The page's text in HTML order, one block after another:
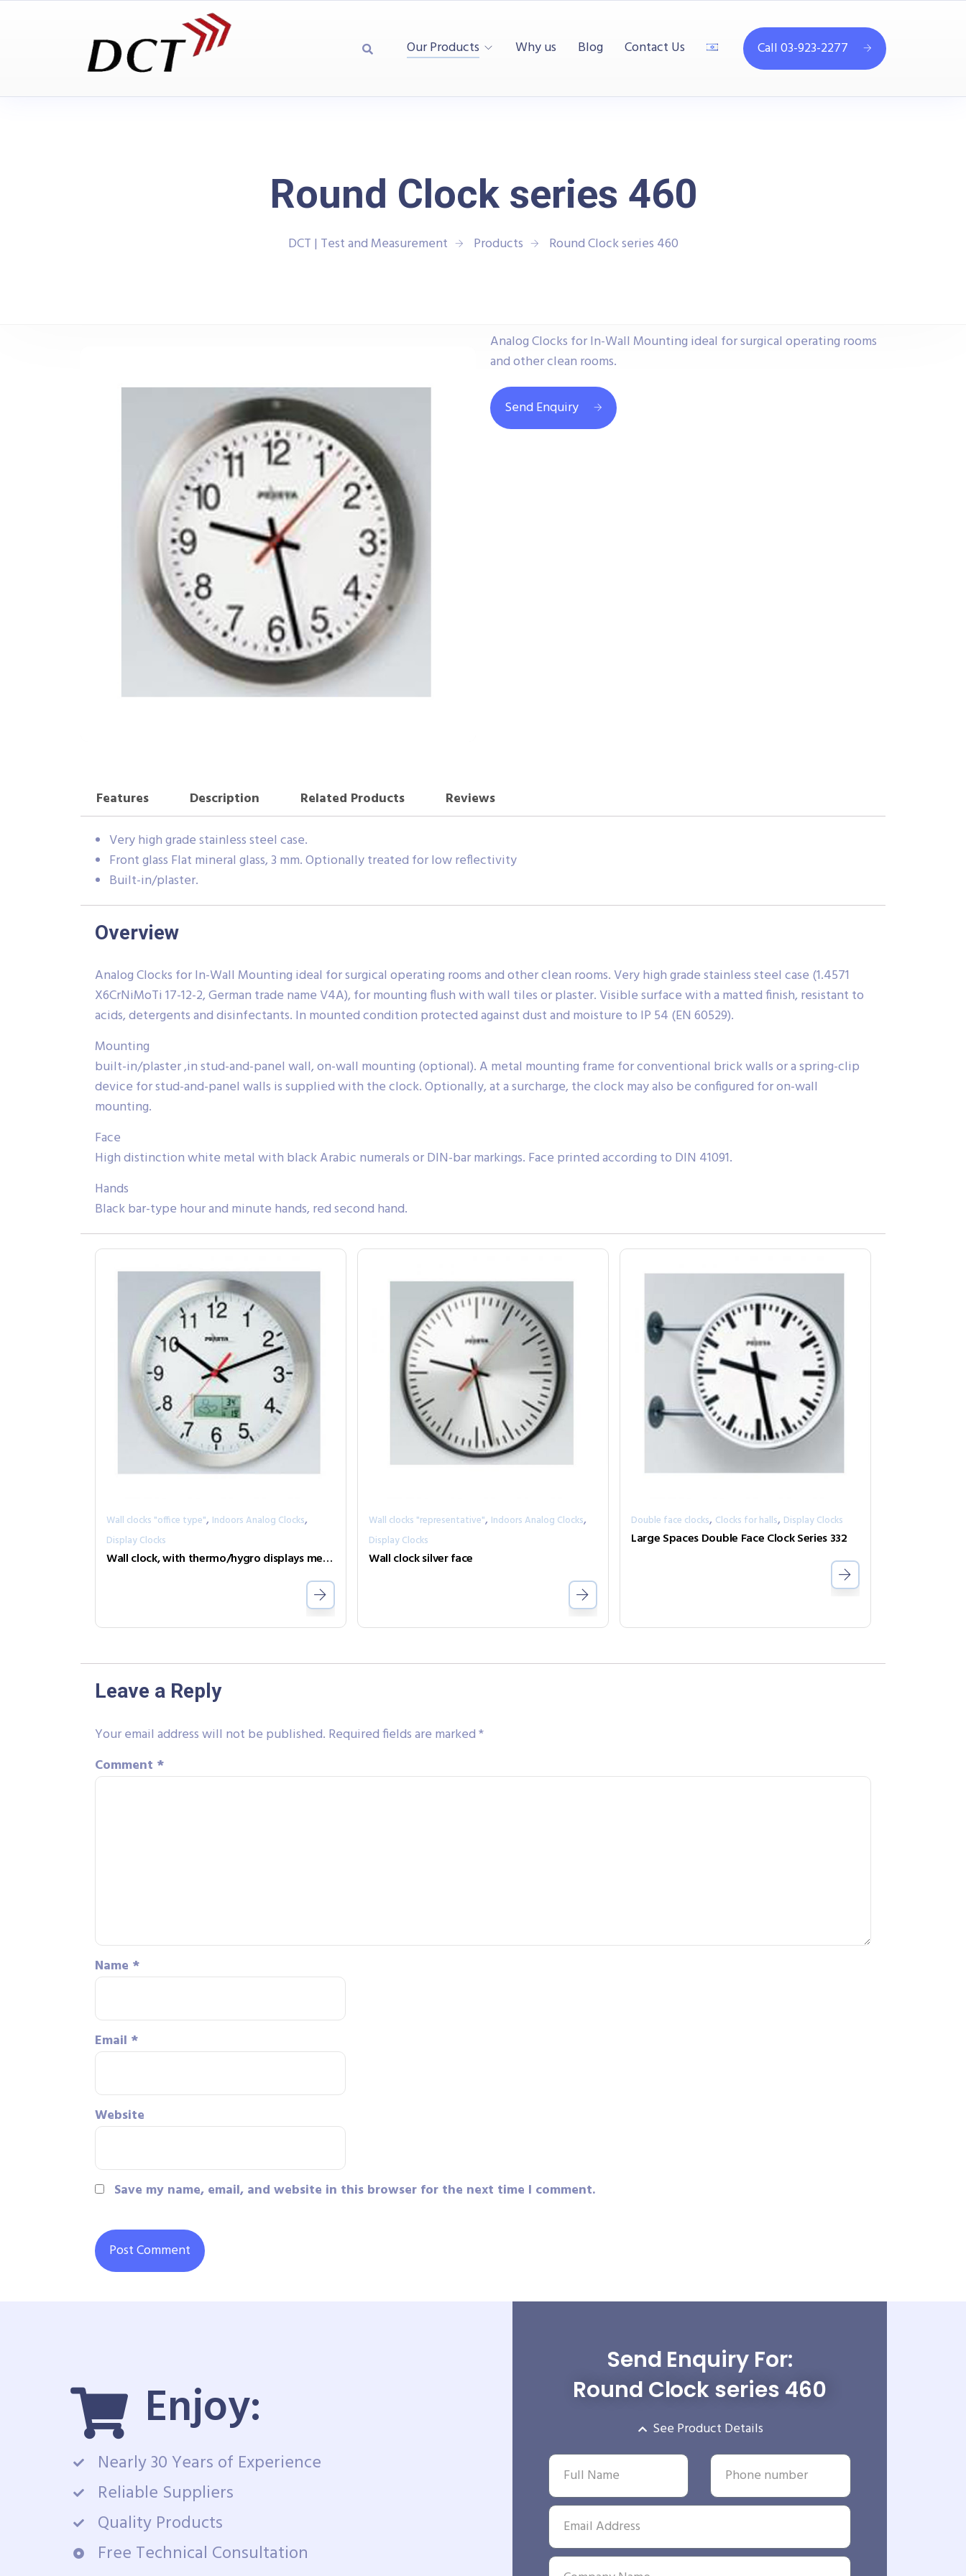
Our Products Why us Blog Contact Us Call 03-923-2277
Round Clock series 460
DCT | Test and Measurement Products Round Clock series 460
Analog Clocks for In-Wall Mounting ideal for surgical operating rooms
and other clean rooms.
Send Enquiry
Features Description Related Products
Reviews
Very high grade stainless steel case.
Front glass Flat mineral glass, 3 mm. Optionally treated for low reflectivity
Built-in/plaster.
Overview
Analog Clocks for In-Wall Mounting ideal for surgical operating rooms and other clean rooms. Very high grade stainless steel case (1.4571
X6CrNiMoTi 17-12-2, German trade name V4A), for mounting flush with wall tiles or plaster. Visible surface with a matted finish, resistant to
acids, detergents and disinfectants. In mounted condition protected against dust and moisture to IP 54 (EN 60529).
Mounting
built-in/plaster ,in stud-and-panel wall, on-wall mounting (optional). A metal mounting frame for conventional brick walls or a spring-clip
device for stud-and-panel walls is supplied with the clock. Optionally, at a surcharge, the clock may also be configured for on-wall
mounting.
Face
High distinction white metal with black Arabic numerals or DIN-bar markings. Face printed according to DIN 41091.
Hands
Black bar-type hour and minute hands, red second hand.
Wall clocks "office type", Indoors Analog Clocks,
Display Clocks
Wall clock, with thermo/hygro displays metal case
Wall clocks "representative", Indoors Analog Clocks,
Display Clocks
Wall clock silver face
Double face clocks, Clocks for halls, Display Clocks
Large Spaces Double Face Clock Series 332
Leave a Reply
Your email address will not be published. Required fields are marked*
Comment *
Name *
Email *
Website
Save my name, email, and website in this browser for the next time I comment.
Enjoy:
Nearly 30 Years of Experience
Reliable Suppliers
Quality Products
Free Technical Consultation
Send Enquiry For:
Round Clock series 460
See Product Details